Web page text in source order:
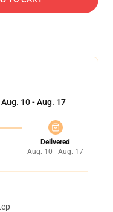
Aug. 10 - Aug. 17
Delivered
Aug. 10 - Aug. 17